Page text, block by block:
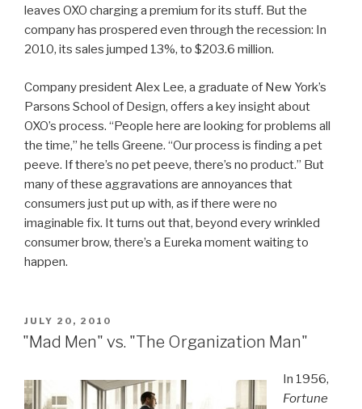
leaves OXO charging a premium for its stuff. But the
company has prospered even through the recession: In
2010, its sales jumped 13%, to $203.6 million.
Company president Alex Lee, a graduate of New York’s
Parsons School of Design, offers a key insight about
OXO’s process. “People here are looking for problems all
the time,” he tells Greene. “Our process is finding a pet
peeve. If there’s no pet peeve, there’s no product.” But
many of these aggravations are annoyances that
consumers just put up with, as if there were no
imaginable fix. It turns out that, beyond every wrinkled
consumer brow, there’s a Eureka moment waiting to
happen.
POSTED
ON
JULY 20, 2010
"Mad Men" vs. "The Organization Man"
In 1956,
Fortune